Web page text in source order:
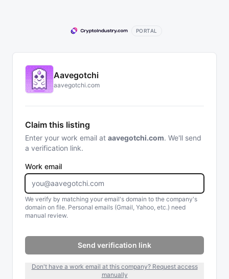
PORTAL
Aavegotchi
aavegotchi.com
Claim this listing
Enter your work email at aavegotchi.com. We'll send
a verification link.
Work email
We verify by matching your email's domain to the company's
domain on file. Personal emails (Gmail, Yahoo, etc.) need
manual review.
Send verification link
Don't have a work email at this company? Request access
manually